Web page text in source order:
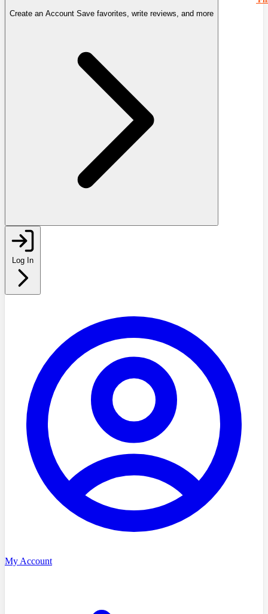
Create an Account Save favorites, write reviews, and more
Log In
My Account